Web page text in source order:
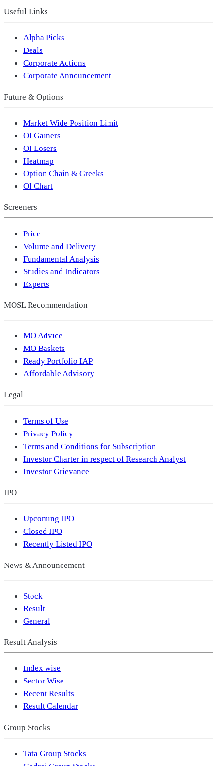
Useful Links
Alpha Picks
Deals
Corporate Actions
Corporate Announcement
Future & Options
Market Wide Position Limit
OI Gainers
OI Losers
Heatmap
Option Chain & Greeks
OI Chart
Screeners
Price
Volume and Delivery
Fundamental Analysis
Studies and Indicators
Experts
MOSL Recommendation
MO Advice
MO Baskets
Ready Portfolio IAP
Affordable Advisory
Legal
Terms of Use
Privacy Policy
Terms and Conditions for Subscription
Investor Charter in respect of Research Analyst
Investor Grievance
IPO
Upcoming IPO
Closed IPO
Recently Listed IPO
News & Announcement
Stock
Result
General
Result Analysis
Index wise
Sector Wise
Recent Results
Result Calendar
Group Stocks
Tata Group Stocks